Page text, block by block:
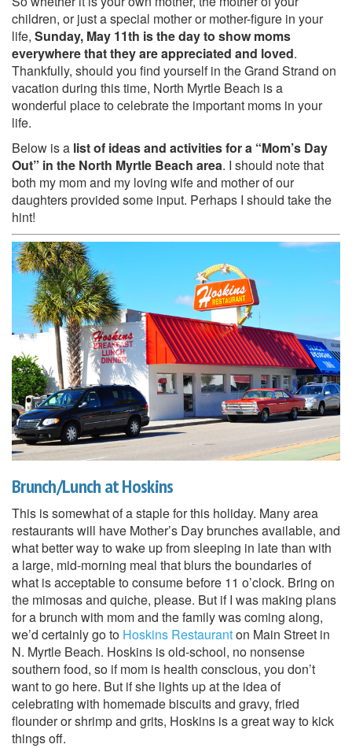
children, or just a special mother or mother-figure in your
life, Sunday, May 11th is the day to show moms
everywhere that they are appreciated and loved.
Thankfully, should you find yourself in the Grand Strand on
vacation during this time, North Myrtle Beach is a
wonderful place to celebrate the important moms in your
life.
Below is a list of ideas and activities for a “Mom’s Day
Out” in the North Myrtle Beach area. I should note that
both my mom and my loving wife and mother of our
daughters provided some input. Perhaps I should take the
hint!
Brunch/Lunch at Hoskins
This is somewhat of a staple for this holiday. Many area
restaurants will have Mother’s Day brunches available, and
what better way to wake up from sleeping in late than with
a large, mid-morning meal that blurs the boundaries of
what is acceptable to consume before 11 o’clock. Bring on
the mimosas and quiche, please. But if I was making plans
for a brunch with mom and the family was coming along,
we’d certainly go to Hoskins Restauranton Main Street in
N. Myrtle Beach. Hoskins is old-school, no nonsense
southern food, so if mom is health conscious, you don’t
want to go here. But if she lights up at the idea of
celebrating with homemade biscuits and gravy, fried
flounder or shrimp and grits, Hoskins is a great way to kick
things off.